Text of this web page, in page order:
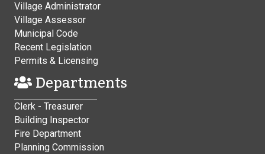
Village Administrator
Village Assessor
Municipal Code
Recent Legislation
Permits & Licensing
Departments
Clerk - Treasurer
Building Inspector
Fire Department
Planning Commission